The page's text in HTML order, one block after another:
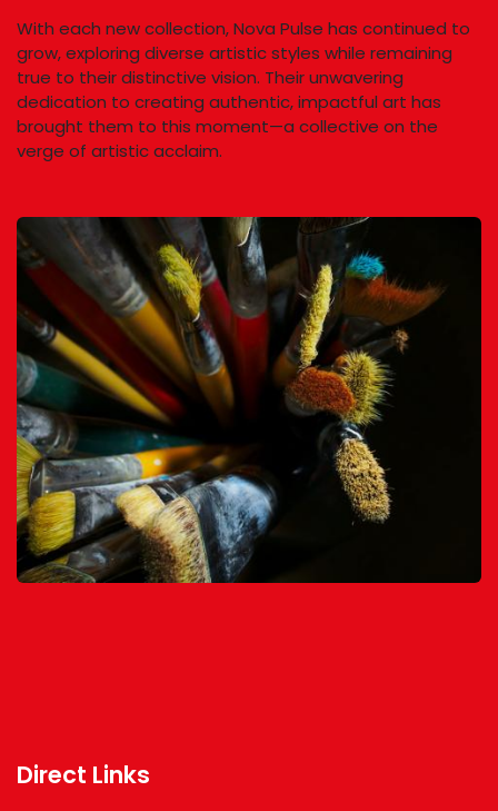
With each new collection, Nova Pulse has continued to
grow, exploring diverse artistic styles while remaining
true to their distinctive vision. Their unwavering
dedication to creating authentic, impactful art has
brought them to this moment—a collective on the
verge of artistic acclaim.
Direct Links